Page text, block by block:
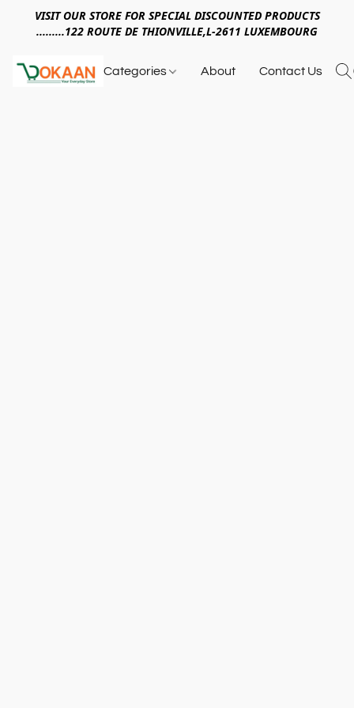
VISIT OUR STORE FOR SPECIAL DISCOUNTED PRODUCTS
.........122 ROUTE DE THIONVILLE,L-2611 LUXEMBOURG
Categories About Contact Us